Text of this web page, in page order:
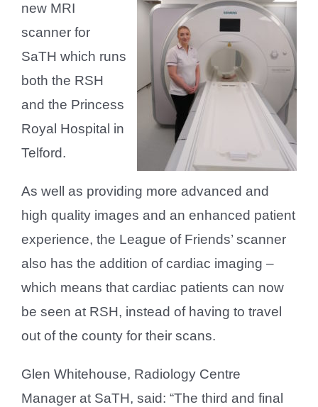
new MRI
scanner for
SaTH which runs
both the RSH
and the Princess
Royal Hospital in
Telford.
As well as providing more advanced and
high quality images and an enhanced patient
experience, the League of Friends’ scanner
also has the addition of cardiac imaging –
which means that cardiac patients can now
be seen at RSH, instead of having to travel
out of the county for their scans.
Glen Whitehouse, Radiology Centre
Manager at SaTH, said: “The third and final